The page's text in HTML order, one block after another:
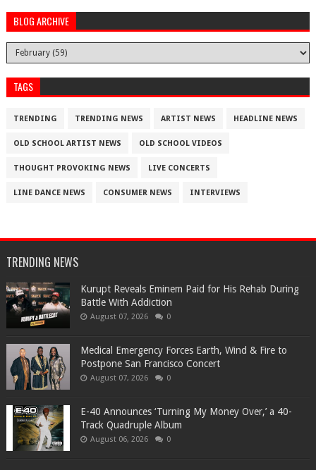
BLOG ARCHIVE
TAGS
TRENDING TRENDING NEWS ARTIST NEWS HEADLINE NEWS
OLD SCHOOL ARTIST NEWS OLD SCHOOL VIDEOS
THOUGHT PROVOKING NEWS LIVE CONCERTS
LINE DANCE NEWS CONSUMER NEWS INTERVIEWS
TRENDING NEWS
Kurupt Reveals Eminem Paid for His Rehab During
Battle With Addiction
August 07, 2026 0
Medical Emergency Forces Earth, Wind & Fire to
Postpone San Francisco Concert
August 07, 2026 0
​E-40 Announces ‘Turning My Money Over,’ a 40-
Track Quadruple Album
August 06, 2026 0